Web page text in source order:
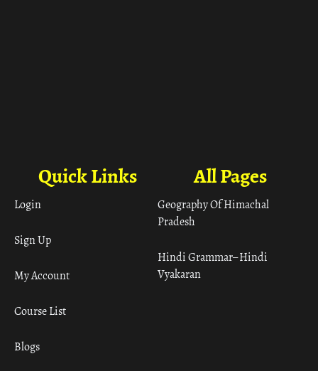
All Pages
Geography Of Himachal
Pradesh
Hindi Grammar– Hindi
Vyakaran
Quick Links
Login
Sign Up
My Account
Course List
Blogs